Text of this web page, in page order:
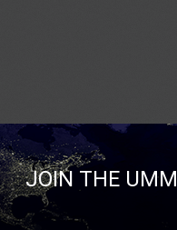
JOIN THE